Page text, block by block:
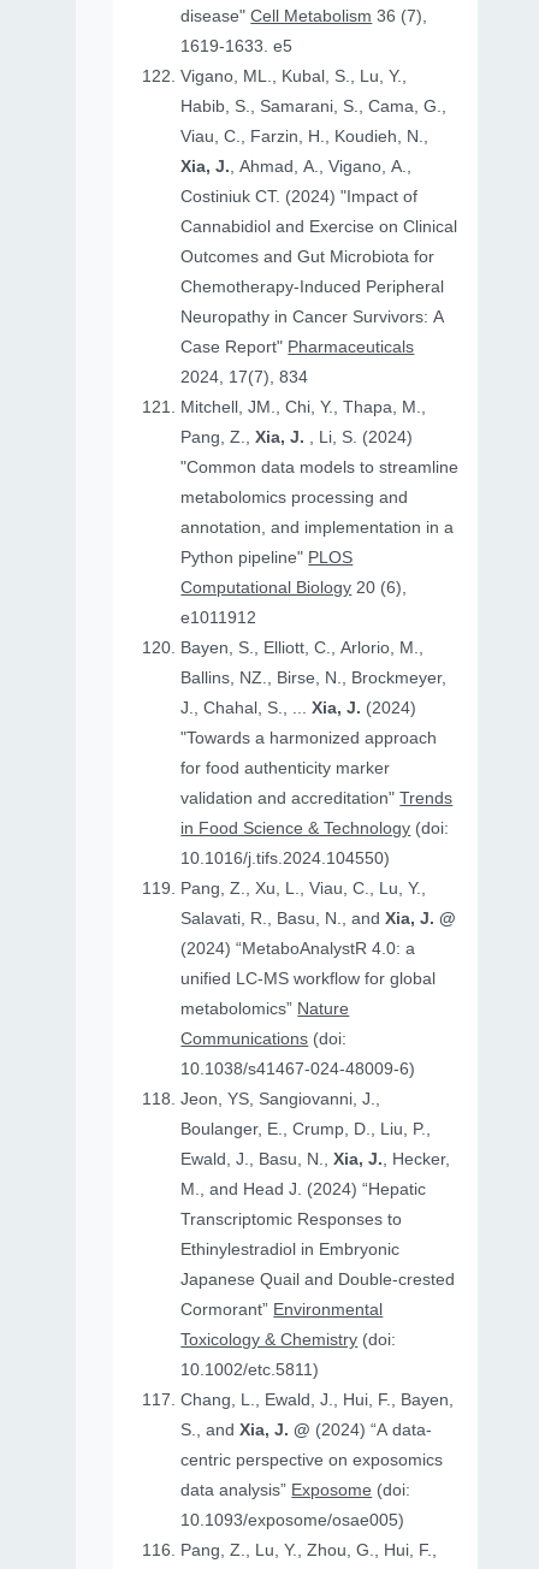
disease"Cell Metabolism 36 (7),
1619-1633. e5
Vigano, ML., Kubal, S., Lu, Y.,
Habib, S., Samarani, S., Cama, G.,
Viau, C., Farzin, H., Koudieh, N.,
Xia, J., Ahmad, A., Vigano, A.,
Costiniuk CT. (2024) "Impact of
Cannabidiol and Exercise on Clinical
Outcomes and Gut Microbiota for
Chemotherapy-Induced Peripheral
Neuropathy in Cancer Survivors: A
Case Report" Pharmaceuticals
2024, 17(7), 834
Mitchell, JM., Chi, Y., Thapa, M.,
Pang, Z.,Xia, J. , Li, S. (2024)
"Common data models to streamline
metabolomics processing and
annotation, and implementation in a
Python pipeline" PLOS
Computational Biology 20 (6),
e1011912
Bayen, S., Elliott, C., Arlorio, M.,
Ballins, NZ., Birse, N., Brockmeyer,
J., Chahal, S., ...Xia, J. (2024)
"Towards a harmonized approach
for food authenticity marker
validation and accreditation"Trends
in Food Science & Technology (doi:
10.1016/j.tifs.2024.104550)
Pang, Z., Xu, L., Viau, C., Lu, Y.,
Salavati, R., Basu, N., andXia, J. @
(2024) “MetaboAnalystR 4.0: a
unified LC-MS workflow for global
metabolomics” Nature
Communications (doi:
10.1038/s41467-024-48009-6)
Jeon, YS, Sangiovanni, J.,
Boulanger, E., Crump, D., Liu, P.,
Ewald, J., Basu, N.,Xia, J., Hecker,
M., and Head J. (2024) “Hepatic
Transcriptomic Responses to
Ethinylestradiol in Embryonic
Japanese Quail and Double‐crested
Cormorant” Environmental
Toxicology & Chemistry (doi:
10.1002/etc.5811)
Chang, L., Ewald, J., Hui, F., Bayen,
S., andXia, J. @ (2024) “A data-
centric perspective on exposomics
data analysis” Exposome (doi:
10.1093/exposome/osae005)
Pang, Z., Lu, Y., Zhou, G., Hui, F.,